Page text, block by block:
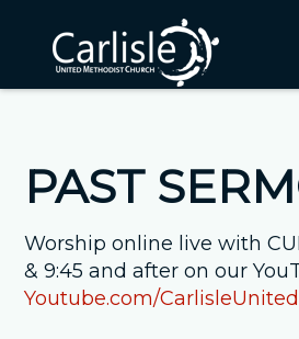
PAST
Worship online live with
& 9:45 and after on our
Youtube.com/